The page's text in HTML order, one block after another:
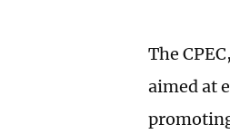
The
aimed at